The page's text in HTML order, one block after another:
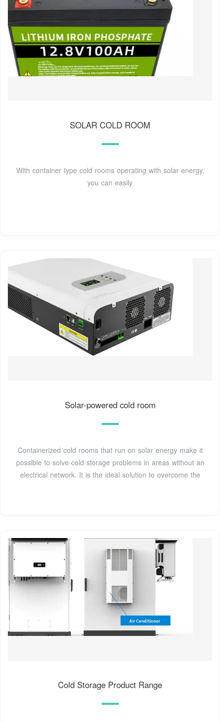
SOLAR COLD ROOM
With container type cold rooms operating with solar energy,
you can easily
Solar-powered cold room
Containerized cold rooms that run on solar energy make it
possible to solve cold storage problems in areas without an
electrical network. It is the ideal solution to overcome the
Cold Storage Product Range